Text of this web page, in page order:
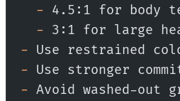
  -
4.5:1 for body
  -
3:1 for large
- Use restrained
- Use stronger
- Avoid washed-out